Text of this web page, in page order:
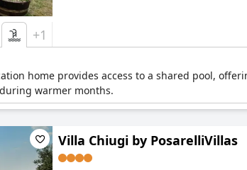
+1
home provides access to a shared pool,
warmer months.
Villa Chiugi by PosarelliVillas